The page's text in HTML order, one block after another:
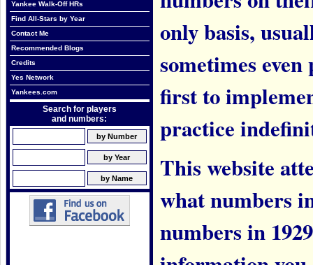
Yankee Walk-Off HRs
Find All-Stars by Year
Contact Me
Recommended Blogs
Credits
Yes Network
Yankees.com
Search for players
and numbers:
only basis,
sometimes
first to
practice
This website
what numbers
numbers in